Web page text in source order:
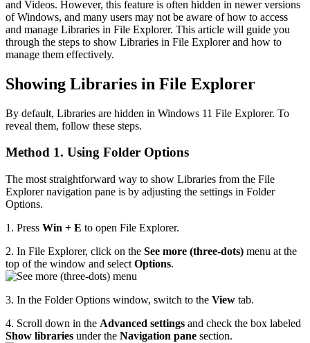
and Videos. However, this feature is often hidden in newer versions
of Windows, and many users may not be aware of how to access
and manage Libraries in File Explorer. This article will guide you
through the steps to show Libraries in File Explorer and how to
manage them effectively.
Showing Libraries in File Explorer
By default, Libraries are hidden in Windows 11 File Explorer. To
reveal them, follow these steps.
Method 1. Using Folder Options
The most straightforward way to show Libraries from the File
Explorer navigation pane is by adjusting the settings in Folder
Options.
1. Press Win + E to open File Explorer.
2. In File Explorer, click on the See more (three-dots) menu at the
top of the window and select Options.
3. In the Folder Options window, switch to the View tab.
4. Scroll down in the Advanced settings and check the box labeled
Show libraries under the Navigation pane section.